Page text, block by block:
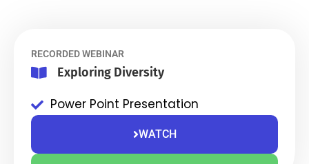
RECORDED WEBINAR
Exploring Diversity
Power Point Presentation
WATCH